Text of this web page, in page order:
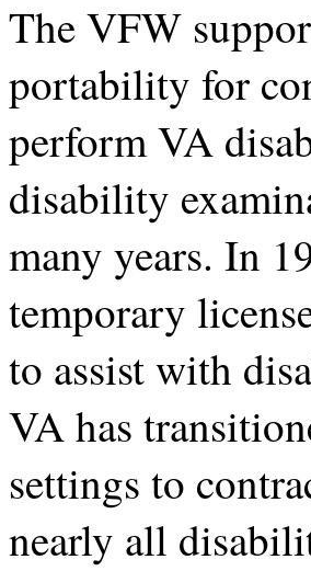
The VFW
portability for
perform VA
disability
many years. In
temporary
to assist with
VA has
settings to
nearly all